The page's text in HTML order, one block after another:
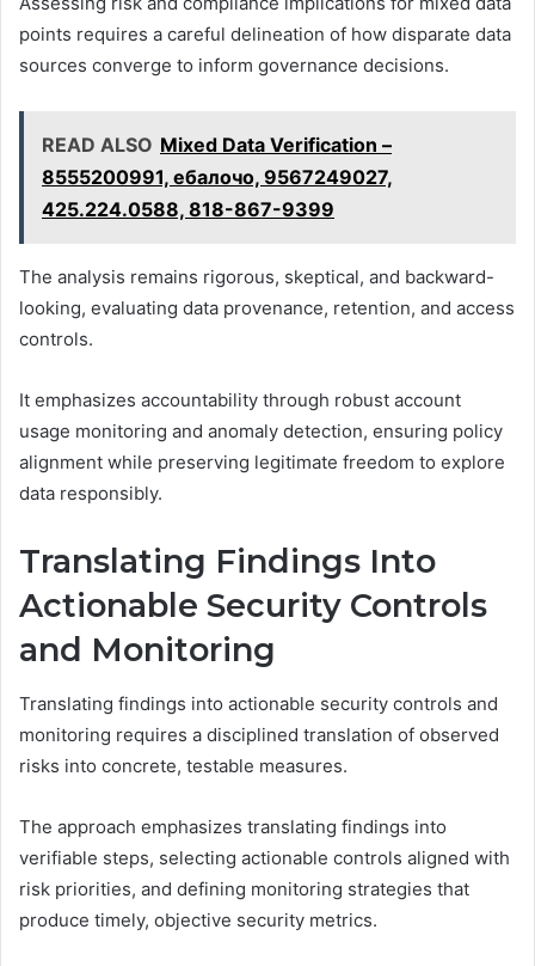
points requires a careful delineation of how disparate data
sources converge to inform governance decisions.
READ ALSO Mixed Data Verification –
8555200991, ебалочо, 9567249027,
425.224.0588, 818-867-9399
The analysis remains rigorous, skeptical, and backward-
looking, evaluating data provenance, retention, and access
controls.
It emphasizes accountability through robust account
usage monitoring and anomaly detection, ensuring policy
alignment while preserving legitimate freedom to explore
data responsibly.
Translating Findings Into
Actionable Security Controls
and Monitoring
Translating findings into actionable security controls and
monitoring requires a disciplined translation of observed
risks into concrete, testable measures.
The approach emphasizes translating findings into
verifiable steps, selecting actionable controls aligned with
risk priorities, and defining monitoring strategies that
produce timely, objective security metrics.